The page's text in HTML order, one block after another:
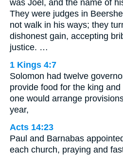
was Joel, and the name of
They were judges in
not walk in his ways; they
dishonest gain, accepting
justice. …
1 Kings 4:7
Solomon had twelve
provide food for the king
one would arrange
year,
Acts 14:23
Paul and Barnabas
each church, praying and